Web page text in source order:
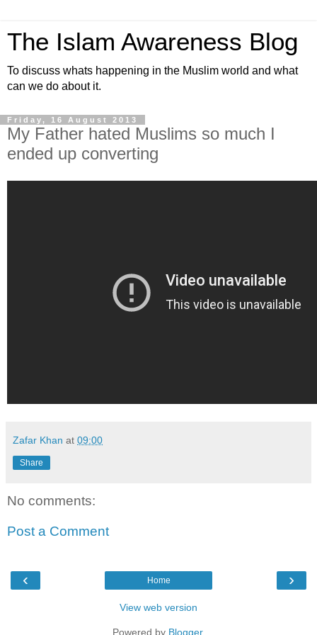
The Islam Awareness Blog
To discuss whats happening in the Muslim world and what
can we do about it.
Friday, 16 August 2013
My Father hated Muslims so much I
ended up converting
Zafar Khan at 09:00
Share
No comments:
Post a Comment
‹ ›
Home
View web version
Powered by Blogger.